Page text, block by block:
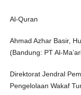
Al-Quran
Ahmad Azhar Basir,
(Bandung: PT Al-
Direktorat Jendral
Pengelolaan Wakaf